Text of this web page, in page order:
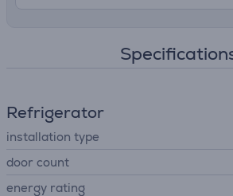
Refrigerator
installation type
door count
energy rating